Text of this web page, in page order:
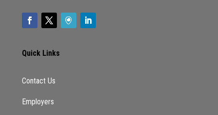
Quick Links
Contact Us
Employers